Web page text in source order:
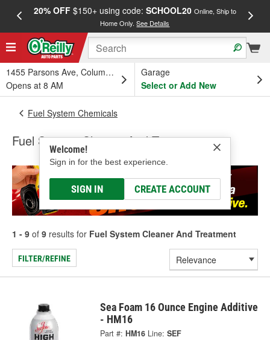
20% OFF$150+ using code: SCHOOL20 Online, Ship to
Home Only.See Details
1455 Parsons Ave, Columbus, OH
Opens at 8 AM
Garage
Select or Add New
Welcome!
Sign in for the best experience.
SIGN IN CREATE ACCOUNT
Fuel System Chemicals
Fuel System Cleaner And Treatment
1 - 9 of 9 results for Fuel System Cleaner And Treatment
FILTER/REFINE
Sea Foam 16 Ounce Engine Additive
- HM16
Part #: HM16 Line: SEF